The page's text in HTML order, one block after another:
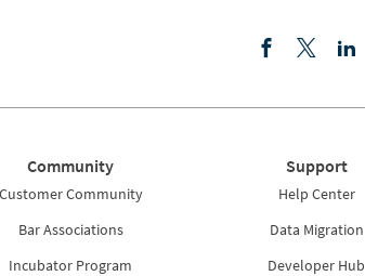
Community
Customer Community
Bar Associations
Incubator Program
Support
Help Center
Data Migration
Developer Hub